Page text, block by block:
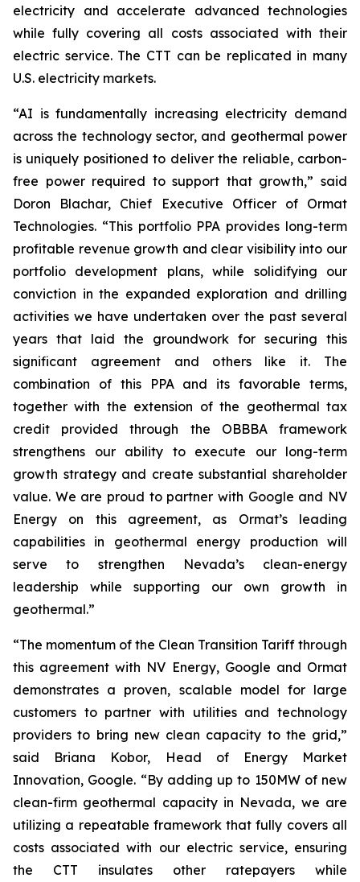
electricity and accelerate advanced technologies
while fully covering all costs associated with their
electric service. The CTT can be replicated in many
U.S. electricity markets.
“AI is fundamentally increasing electricity demand
across the technology sector, and geothermal power
is uniquely positioned to deliver the reliable, carbon-
free power required to support that growth,” said
Doron Blachar, Chief Executive Officer of Ormat
Technologies. “This portfolio PPA provides long-term
profitable revenue growth and clear visibility into our
portfolio development plans, while solidifying our
conviction in the expanded exploration and drilling
activities we have undertaken over the past several
years that laid the groundwork for securing this
significant agreement and others like it. The
combination of this PPA and its favorable terms,
together with the extension of the geothermal tax
credit provided through the OBBBA framework
strengthens our ability to execute our long-term
growth strategy and create substantial shareholder
value. We are proud to partner with Google and NV
Energy on this agreement, as Ormat’s leading
capabilities in geothermal energy production will
serve to strengthen Nevada’s clean-energy
leadership while supporting our own growth in
geothermal.”
“The momentum of the Clean Transition Tariff through
this agreement with NV Energy, Google and Ormat
demonstrates a proven, scalable model for large
customers to partner with utilities and technology
providers to bring new clean capacity to the grid,”
said Briana Kobor, Head of Energy Market
Innovation, Google. “By adding up to 150MW of new
clean-firm geothermal capacity in Nevada, we are
utilizing a repeatable framework that fully covers all
costs associated with our electric service, ensuring
the CTT insulates other ratepayers while